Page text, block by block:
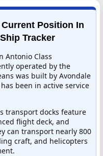
Position In
Tracker
Antonio Class
operated by the
was built by Avondale
been in active service
transport docks feature
flight deck, and
can transport nearly 800
craft, and helicopters